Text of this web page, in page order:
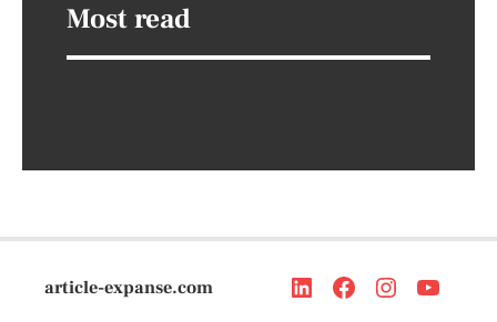
Most read
article-expanse.com